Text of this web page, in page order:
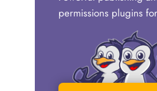
permissions plugins